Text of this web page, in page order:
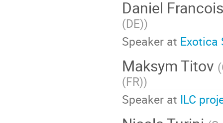
Daniel
(DE))
Speaker at Exotica
Maksym Titov (
(FR))
Speaker at ILC